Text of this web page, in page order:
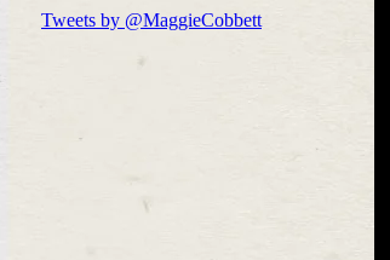
Tweets by @MaggieCobbett